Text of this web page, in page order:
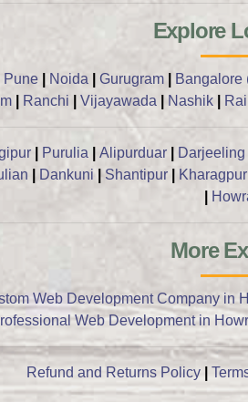
Explore
Pune Noida Gurugram Bangalore
| Ranchi Vijayawada Nashik
Purulia Alipurduar Darjeeling
Dankuni Shantipur| Kharagpur
More
Web Development Company in
Web Development in
Refund and Returns Policy|